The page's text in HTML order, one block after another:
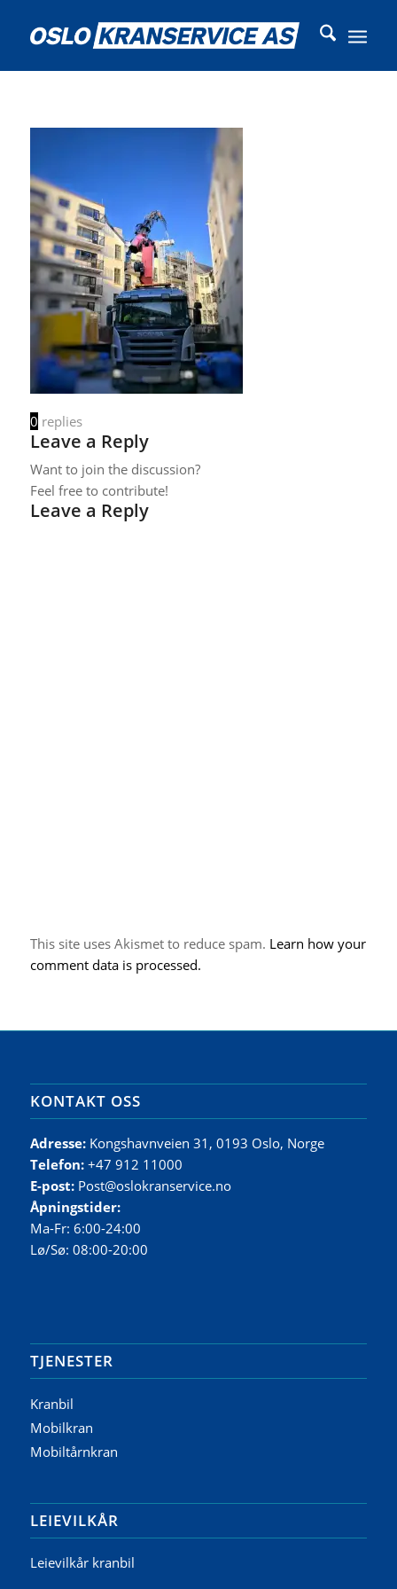
0 replies
Leave a Reply
Want to join the discussion?
Feel free to contribute!
Leave a Reply
This site uses Akismet to reduce spam. Learn how your
comment data is processed.
KONTAKT OSS
Adresse: Kongshavnveien 31, 0193 Oslo, Norge
Telefon: +47 912 11000
E-post: Post@oslokranservice.no
Åpningstider:
Ma-Fr: 6:00-24:00
Lø/Sø: 08:00-20:00
TJENESTER
Kranbil
Mobilkran
Mobiltårnkran
LEIEVILKÅR
Leievilkår kranbil